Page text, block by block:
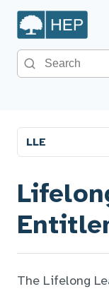
Search the
LLE
The Lifelong